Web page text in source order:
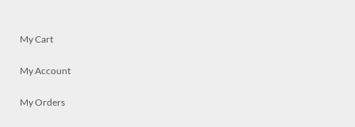
My Cart
My Account
My Orders